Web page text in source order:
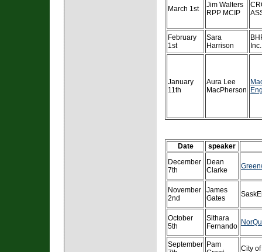
March 1st
Jim Walters
RPP MCIP
February
1st
Sara
Harrison
Inc.
January
11th
Aura Lee
MacPherson
Date
speaker
December
7th
Dean
Clarke
November
2nd
James
Gates
October
5th
Sithara
Fernando
September Pam
City